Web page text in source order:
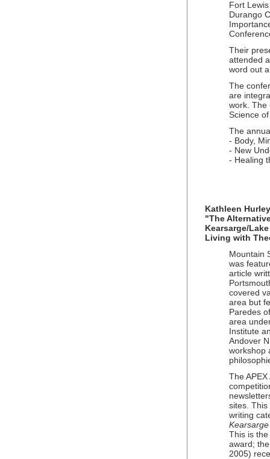
Fort
Durango
Their
attended
word out
The
are
work. The
Science
The
- Body,
- New
- Healing
Kathleen
"The
Kearsarge/
Living with
Mountain
was
article
covered
area but
Paredes
area
Institute
Andover
workshop
The
sites.
writing
This is
award;
2005)